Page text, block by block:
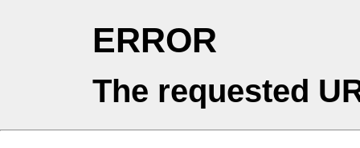
ERROR
The requested